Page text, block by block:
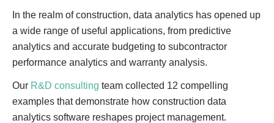
In the realm of construction, data analytics has opened up
a wide range of useful applications, from predictive
analytics and accurate budgeting to subcontractor
performance analytics and warranty analysis.
Our R&D consulting team collected 12 compelling
examples that demonstrate how construction data
analytics software reshapes project management.